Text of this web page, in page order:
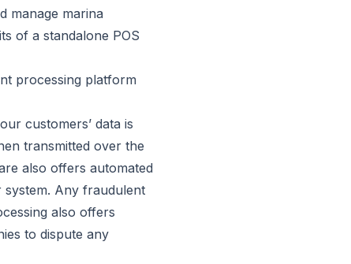
manage marina
of a standalone POS
processing platform
customers’ data is
transmitted over the
also offers automated
Any fraudulent
also offers
to dispute any